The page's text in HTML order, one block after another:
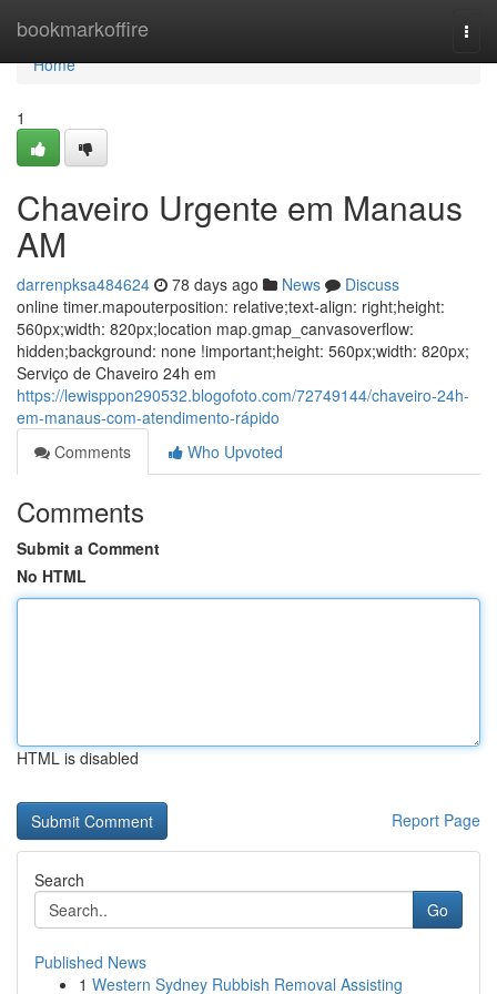
bookmarkoffire
Home
Home
1
Chaveiro Urgente em Manaus
AM
darrenpksa484624 78 days ago News
Discuss
online timer.mapouterposition: relative;text-align: right;height:
560px;width: 820px;location map.gmap_canvasoverflow:
hidden;background: none !important;height: 560px;width: 820px;
Serviço de Chaveiro 24h em
https://lewisppon290532.blogofoto.com/72749144/chaveiro-24h-
em-manaus-com-atendimento-rápido
Comments
Who Upvoted
Comments
Submit a Comment
No HTML
HTML is disabled
Report Page
Search
Go
Published News
1 Western Sydney Rubbish Removal Assisting